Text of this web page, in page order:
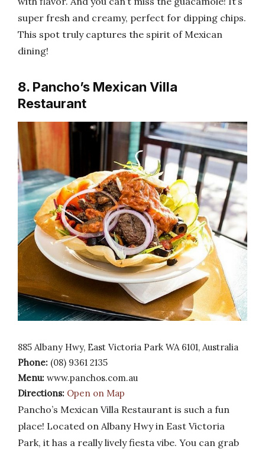
super fresh and creamy, perfect for dipping chips.
This spot truly captures the spirit of Mexican
dining!
8. Pancho’s Mexican Villa
Restaurant
885 Albany Hwy, East Victoria Park WA 6101, Australia
Phone: (08) 9361 2135
Menu: www.panchos.com.au
Directions: Open on Map
Pancho’s Mexican Villa Restaurant is such a fun
place! Located on Albany Hwy in East Victoria
Park, it has a really lively fiesta vibe. You can grab